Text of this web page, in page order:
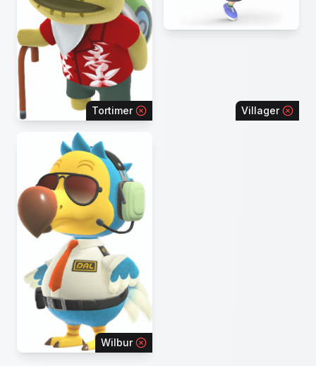
Tortimer Villager
Wilbur